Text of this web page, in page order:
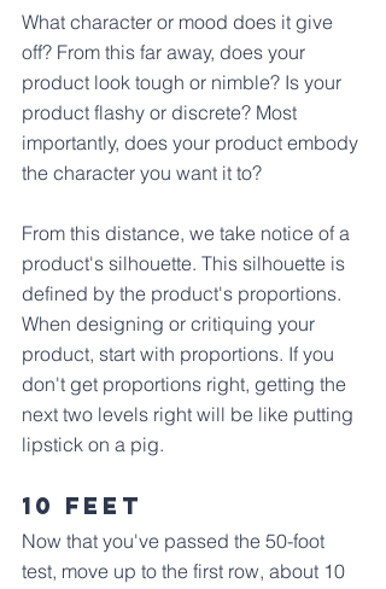
What character or mood does it give
off? From this far away, does your
product look tough or nimble? Is your
product flashy or discrete? Most
importantly, does your product embody
the character you want it to?
From this distance, we take notice of a
product's silhouette. This silhouette is
defined by the product's proportions.
When designing or critiquing your
product, start with proportions. If you
don't get proportions right, getting the
next two levels right will be like putting
lipstick on a pig.
10 Feet
Now that you've passed the 50-foot
test, move up to the first row, about 10